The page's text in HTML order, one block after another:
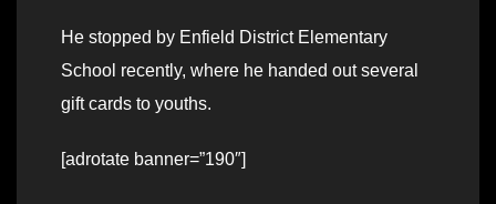
He stopped by Enfield District Elementary
School recently, where he handed out several
gift cards to youths.
[adrotate banner=”190″]